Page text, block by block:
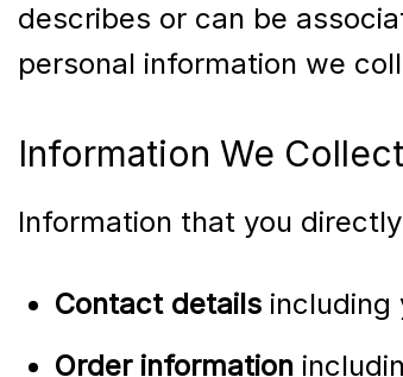
describes or can be
personal information we
Information We
Information that you
Contact details including
Order information